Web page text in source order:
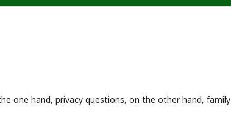
one hand, privacy questions, on the other hand, family